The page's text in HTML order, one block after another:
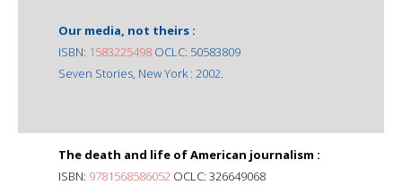
Our media, not theirs :
ISBN: 1583225498 OCLC: 50583809
Seven Stories, New York : 2002.
The death and life of American journalism :
ISBN: 9781568586052 OCLC: 326649068